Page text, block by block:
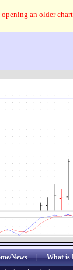
an older
News|What is